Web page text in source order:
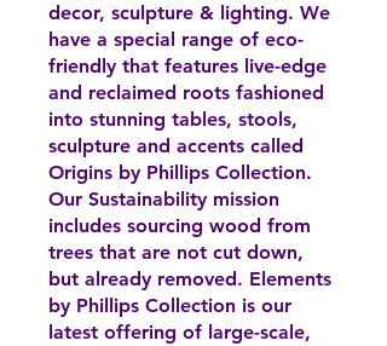
decor, sculpture & lighting. We
have a special range of eco-
friendly that features live-edge
and reclaimed roots fashioned
into stunning tables, stools,
sculpture and accents called
Origins by Phillips Collection.
Our Sustainability mission
includes sourcing wood from
trees that are not cut down,
but already removed. Elements
by Phillips Collection is our
latest offering of large-scale,